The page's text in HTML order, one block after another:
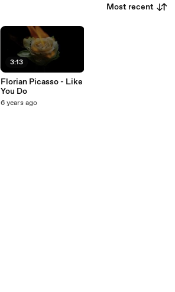
Most recent
3:13
Florian Picasso - Like
You Do
6 years ago